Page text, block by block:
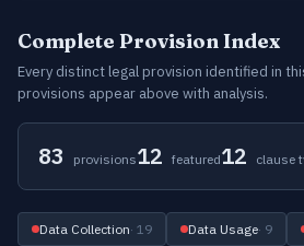
Complete Provision Index
Every distinct legal provision identified in
provisions appear above with analysis.
83 provisions12 featured12 clause
Data Collection· 19 Data Usage· 9